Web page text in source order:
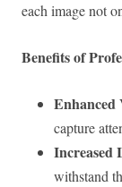
each image not
Benefits of
Enhanced
capture
Increased
withstand